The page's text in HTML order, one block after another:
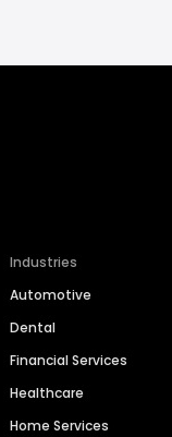
Industries
Automotive
Dental
Financial Services
Healthcare
Home Services